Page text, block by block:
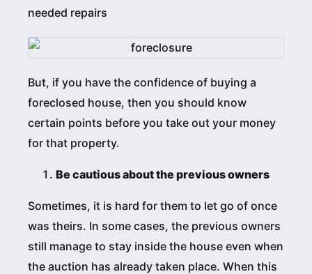
needed repairs
But, if you have the confidence of buying a
foreclosed house, then you should know
certain points before you take out your money
for that property.
Be cautious about the previous owners
Sometimes, it is hard for them to let go of once
was theirs. In some cases, the previous owners
still manage to stay inside the house even when
the auction has already taken place. When this